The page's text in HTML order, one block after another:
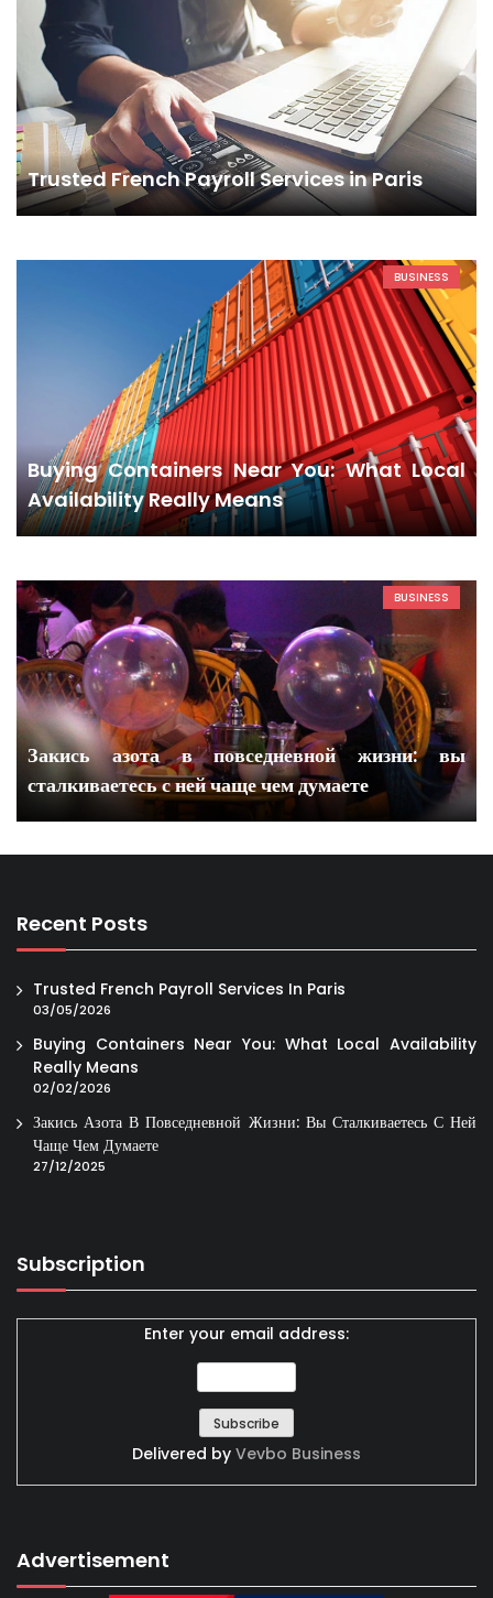
Trusted French Payroll Services in Paris
BUSINESS
Buying Containers Near You: What Local
Availability Really Means
BUSINESS
Закись азота в повседневной жизни: вы
сталкиваетесь с ней чаще чем думаете
Recent Posts
Trusted French Payroll Services In Paris
03/05/2026
Buying Containers Near You: What Local Availability
Really Means
02/02/2026
Закись Азота В Повседневной Жизни: Вы Сталкиваетесь С Ней
Чаще Чем Думаете
27/12/2025
Subscription
Enter your email address:
Delivered by Vevbo Business
Advertisement